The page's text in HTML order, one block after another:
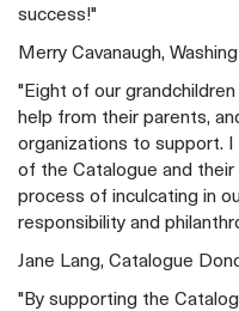
success!"
Merry Cavanaugh,
"Eight of our
help from their parents,
organizations to support.
of the Catalogue and
process of inculcating in
responsibility and
Jane Lang, Catalogue
"By supporting the